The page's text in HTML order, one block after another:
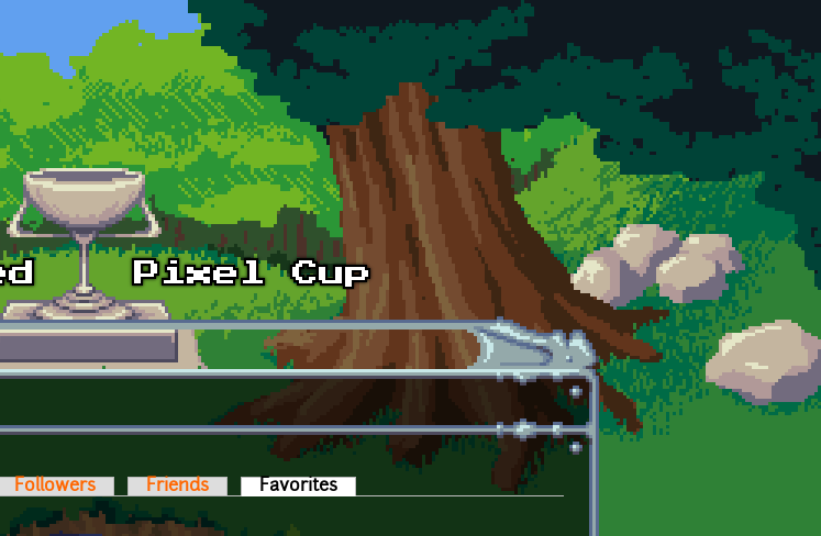
Followers Friends Favorites